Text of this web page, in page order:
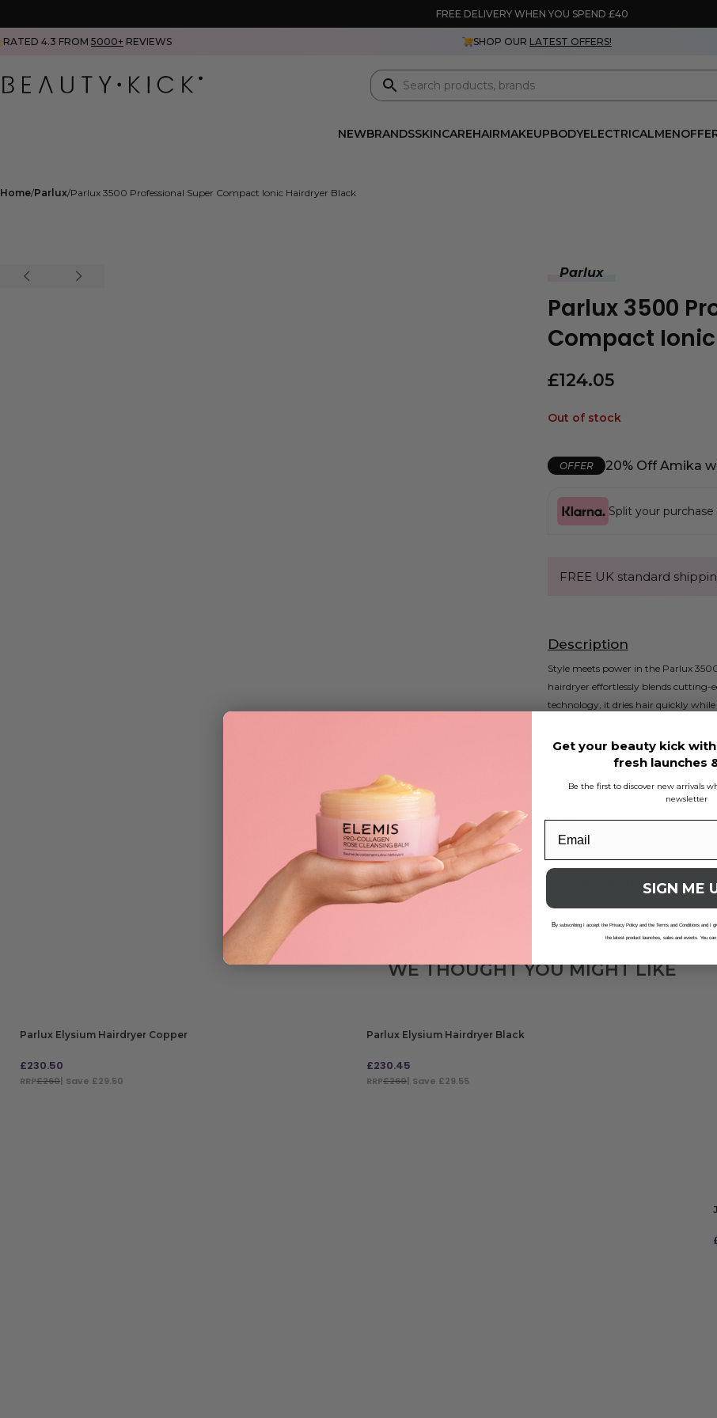
FREE DELIVERY WHEN YOU SPEND £40
RATED 4.3 FROM 5000+ REVIEWS SHOP OUR LATEST OFFERS!
NEWBRANDSSKINCAREHAIRMAKEUPBODYELECTRICALMEN
Home Parlux Parlux 3500 Professional Super Compact Ionic Hairdryer Black
Parlux
Parlux 3500
Compact
£124.05
Out of stock
OFFER 20% Off Amika
Split your
FREE UK standard
Description
Style meets power in the Parlux
hairdryer effortlessly blends cutting-
technology, it dries hair quickly
Features Of Product
Reviews
Delivery And Returns
WE THOUGHT YOU MIGHT LIKE
Parlux Elysium Hairdryer Copper
£230.50
RRP£260| Save £29.50
Parlux Elysium Hairdryer Black
£230.45
RRP£260| Save £29.55
Get your beauty kick
fresh launches
Be the first to discover new arrivals
newsletter
SIGN ME
By subscribing I accept the Privacy Policy and the Terms and Conditions and I
the latest product launches, sales and events. You